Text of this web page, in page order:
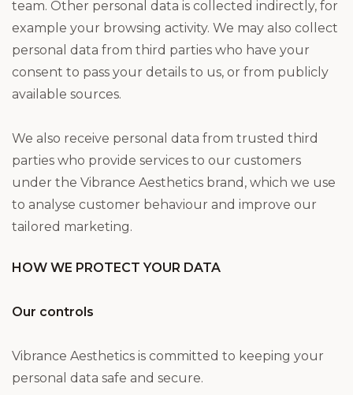
team. Other personal data is collected indirectly, for
example your browsing activity. We may also collect
personal data from third parties who have your
consent to pass your details to us, or from publicly
available sources.
We also receive personal data from trusted third
parties who provide services to our customers
under the Vibrance Aesthetics brand, which we use
to analyse customer behaviour and improve our
tailored marketing.
HOW WE PROTECT YOUR DATA
Our controls
Vibrance Aesthetics is committed to keeping your
personal data safe and secure.